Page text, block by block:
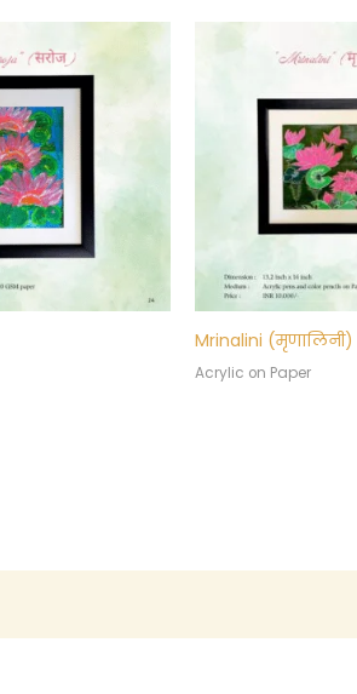
Mrinalini (मृणालिनी)
Acrylic on Paper